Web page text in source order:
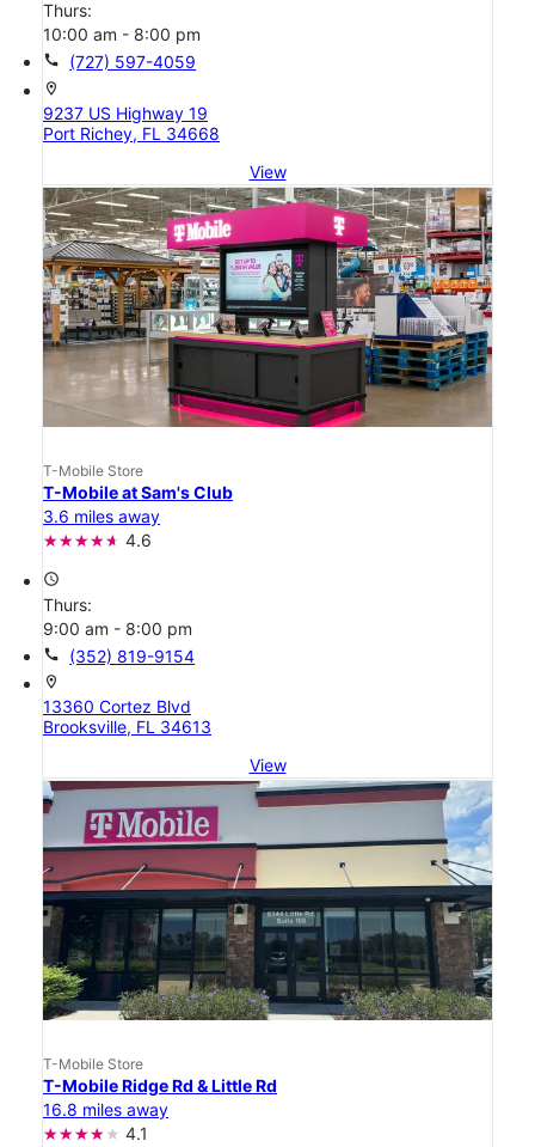
Thurs:
10:00 am - 8:00 pm
call (727) 597-4059
location_on
9237 US Highway 19
Port Richey, FL 34668
View
T-Mobile Store
T-Mobile at Sam's Club
3.6 miles away
4.6
access_time
Thurs:
9:00 am - 8:00 pm
call (352) 819-9154
location_on
13360 Cortez Blvd
Brooksville, FL 34613
View
T-Mobile Store
T-Mobile Ridge Rd & Little Rd
16.8 miles away
4.1